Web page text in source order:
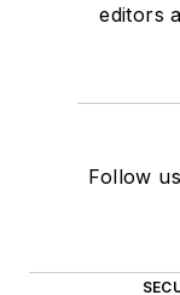
editors
Follow